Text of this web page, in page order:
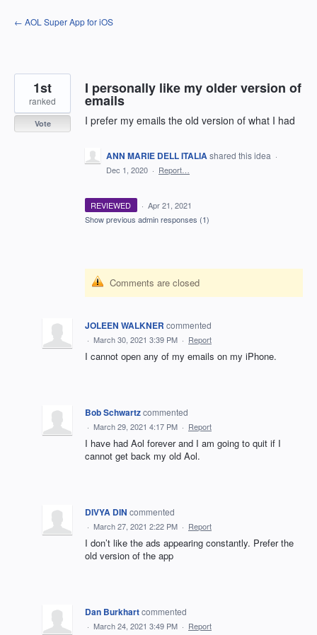
Skip
to
← AOL Super App for iOS
I personally like my older version of
emails
I prefer my emails the old version of what I had
1st
ranked
Vote
ANN MARIE DELL ITALIAshared this idea ·
Dec 1, 2020 · Report…
REVIEWED · Apr 21, 2021
Show previous admin responses (1)
Comments are closed
JOLEEN WALKNER commented
· March 30, 2021 3:39 PM · Report
I cannot open any of my emails on my iPhone.
Bob Schwartzcommented
· March 29, 2021 4:17 PM · Report
I have had Aol forever and I am going to quit if I
cannot get back my old Aol.
DIVYA DIN commented
· March 27, 2021 2:22 PM · Report
I don’t like the ads appearing constantly. Prefer the
old version of the app
Dan Burkhartcommented
· March 24, 2021 3:49 PM · Report